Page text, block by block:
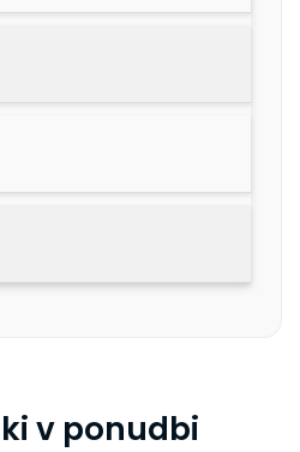
v ponudbi